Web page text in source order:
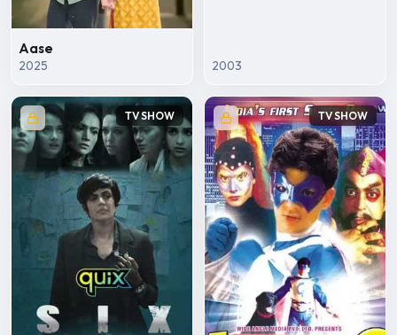
Aase
2025 2003
TV SHOW TV SHOW